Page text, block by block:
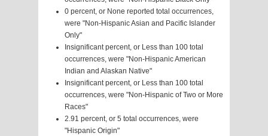
0 percent, or None reported total occurrences,
were "Non-Hispanic Asian and Pacific Islander
Only"
Insignificant percent, or Less than 100 total
occurrences, were "Non-Hispanic American
Indian and Alaskan Native"
Insignificant percent, or Less than 100 total
occurrences, were "Non-Hispanic of Two or More
Races"
2.91 percent, or 5 total occurrences, were
"Hispanic Origin"